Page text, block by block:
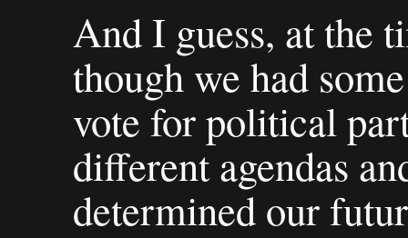
And I guess, at the
though we had
vote for political
different agendas
determined our